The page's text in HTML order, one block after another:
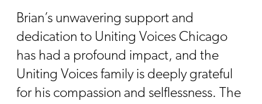
Brian’s unwavering support and
dedication to Uniting Voices Chicago
has had a profound impact, and the
Uniting Voices family is deeply grateful
for his compassion and selflessness. The